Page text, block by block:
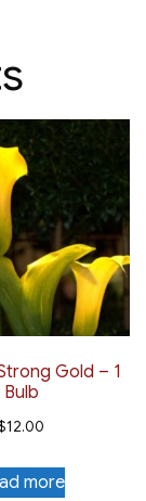
Gold – 1
Bulb
12.00
more